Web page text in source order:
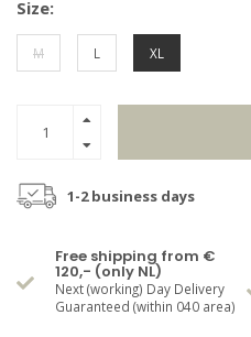
Size:
M L XL
1-2 business days
Free shipping from €
120,- (only NL)
Next (working) Day Delivery
Guaranteed (within 040 area)